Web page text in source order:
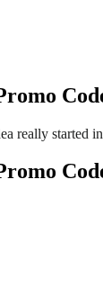
really started